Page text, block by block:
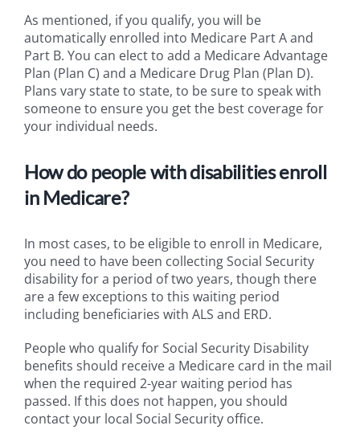
As mentioned, if you qualify, you will be
automatically enrolled into Medicare Part A and
Part B. You can elect to add a Medicare Advantage
Plan (Plan C) and a Medicare Drug Plan (Plan D).
Plans vary state to state, to be sure to speak with
someone to ensure you get the best coverage for
your individual needs.
How do people with disabilities enroll
in Medicare?
In most cases, to be eligible to enroll in Medicare,
you need to have been collecting Social Security
disability for a period of two years, though there
are a few exceptions to this waiting period
including beneficiaries with ALS and ERD.
People who qualify for Social Security Disability
benefits should receive a Medicare card in the mail
when the required 2-year waiting period has
passed. If this does not happen, you should
contact your local Social Security office.